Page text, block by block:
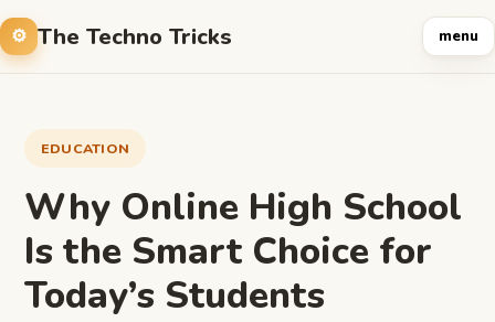
The Techno Tricks menu
EDUCATION
Why Online High School
Is the Smart Choice for
Today’s Students